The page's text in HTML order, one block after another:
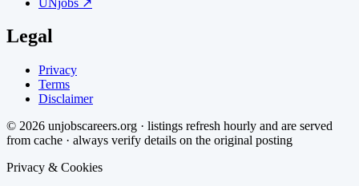
Legal
Privacy
Terms
Disclaimer
© 2026 unjobscareers.org · listings refresh hourly and are served
from cache · always verify details on the original posting
Privacy & Cookies